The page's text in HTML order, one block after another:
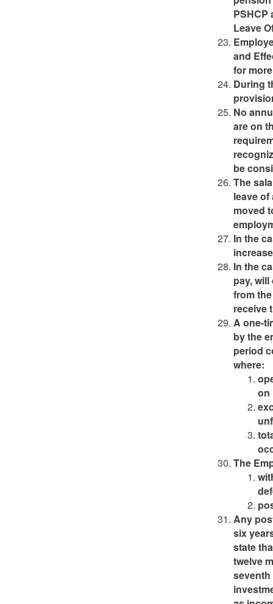
PSHCP
Leave
and
for
During
No
are on
be
The
leave
moved
In the
In the
pay,
from
receive
A one-
by the
period
where:
on
The
Any
six
state
twelve